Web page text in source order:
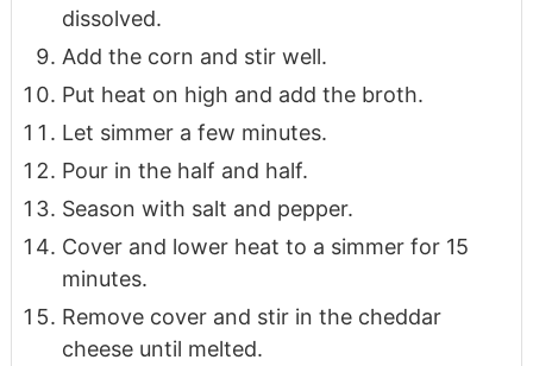
dissolved.
Add the corn and stir well.
Put heat on high and add the broth.
Let simmer a few minutes.
Pour in the half and half.
Season with salt and pepper.
Cover and lower heat to a simmer for 15
minutes.
Remove cover and stir in the cheddar
cheese until melted.